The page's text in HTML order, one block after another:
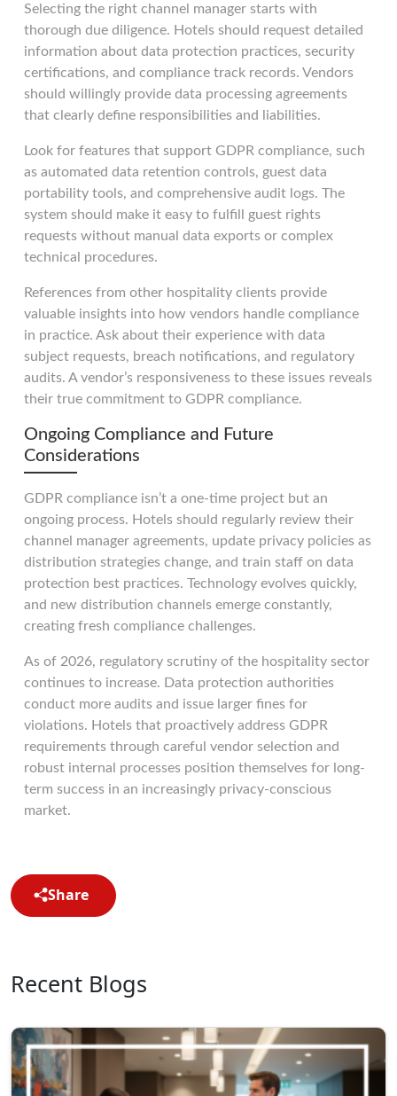
Selecting the right channel manager starts with
thorough due diligence. Hotels should request detailed
information about data protection practices, security
certifications, and compliance track records. Vendors
should willingly provide data processing agreements
that clearly define responsibilities and liabilities.
Look for features that support GDPR compliance, such
as automated data retention controls, guest data
portability tools, and comprehensive audit logs. The
system should make it easy to fulfill guest rights
requests without manual data exports or complex
technical procedures.
References from other hospitality clients provide
valuable insights into how vendors handle compliance
in practice. Ask about their experience with data
subject requests, breach notifications, and regulatory
audits. A vendor’s responsiveness to these issues reveals
their true commitment to GDPR compliance.
Ongoing Compliance and Future
Considerations
GDPR compliance isn’t a one-time project but an
ongoing process. Hotels should regularly review their
channel manager agreements, update privacy policies as
distribution strategies change, and train staff on data
protection best practices. Technology evolves quickly,
and new distribution channels emerge constantly,
creating fresh compliance challenges.
As of 2026, regulatory scrutiny of the hospitality sector
continues to increase. Data protection authorities
conduct more audits and issue larger fines for
violations. Hotels that proactively address GDPR
requirements through careful vendor selection and
robust internal processes position themselves for long-
term success in an increasingly privacy-conscious
market.
Share
Recent Blogs